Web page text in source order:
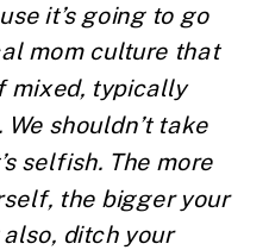
it’s going to go
mom culture that
mixed, typically
shouldn’t take
selfish. The more
the bigger your
ditch your